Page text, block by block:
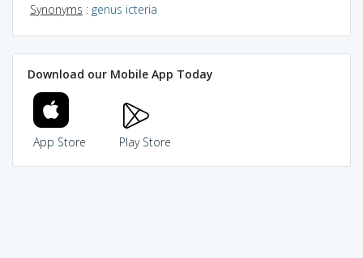
Synonyms : genus icteria
Download our Mobile App Today
App Store Play Store